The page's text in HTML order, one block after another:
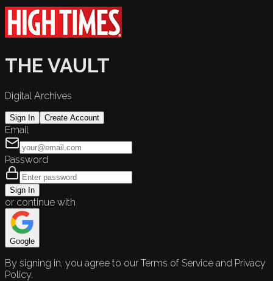
THE VAULT
Digital Archives
Sign In Create Account
Email
Password
Sign In
or continue with
Google
By signing in, you agree to our Terms of Service and Privacy
Policy.